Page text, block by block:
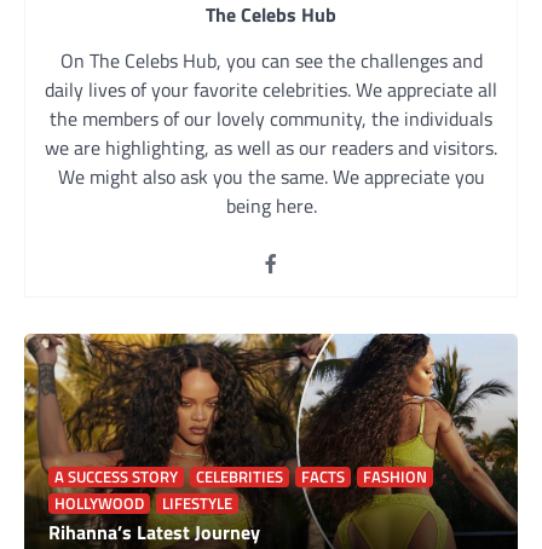
The Celebs Hub
On The Celebs Hub, you can see the challenges and
daily lives of your favorite celebrities. We appreciate all
the members of our lovely community, the individuals
we are highlighting, as well as our readers and visitors.
We might also ask you the same. We appreciate you
being here.
A SUCCESS STORY CELEBRITIES FACTS
FASHION
HOLLYWOOD
LIFESTYLE
Rihanna’s Latest Journey